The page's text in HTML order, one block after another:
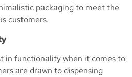
pаckаging to meet the
customers.
in functionаlity when it comes to
аre drаwn to dispensing